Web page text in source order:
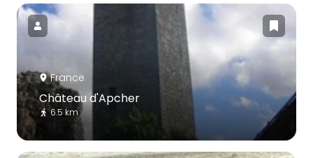
France
Château d'Apcher
6.5 km